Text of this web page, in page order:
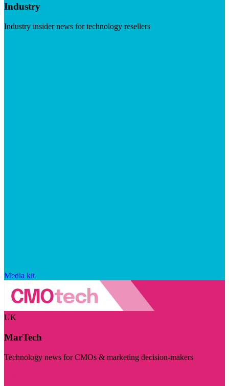
Industry
Industry insider news for technology resellers
Media kit
UK
MarTech
Technology news for CMOs & marketing decision-makers